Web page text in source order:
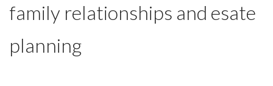
family relationships and esate
planning